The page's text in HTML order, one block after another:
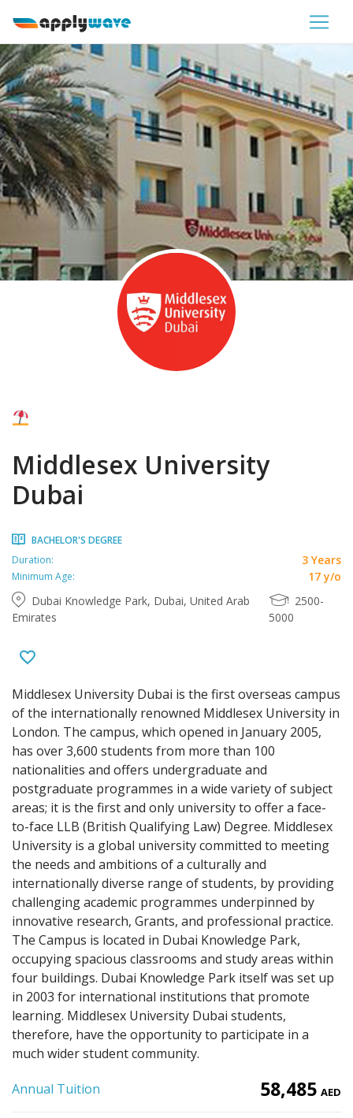
Middlesex University
Dubai
BACHELOR'S DEGREE
Duration:
3 Years
Minimum Age:
17 y/o
Dubai Knowledge Park, Dubai, United Arab
Emirates
2500-
5000
Middlesex University Dubai is the first overseas campus
of the internationally renowned Middlesex University in
London. The campus, which opened in January 2005,
has over 3,600 students from more than 100
nationalities and offers undergraduate and
postgraduate programmes in a wide variety of subject
areas; it is the first and only university to offer a face-
to-face LLB (British Qualifying Law) Degree. Middlesex
University is a global university committed to meeting
the needs and ambitions of a culturally and
internationally diverse range of students, by providing
challenging academic programmes underpinned by
innovative research, Grants, and professional practice.
The Campus is located in Dubai Knowledge Park,
occupying spacious classrooms and study areas within
four buildings. Dubai Knowledge Park itself was set up
in 2003 for international institutions that promote
learning. Middlesex University Dubai students,
therefore, have the opportunity to participate in a
much wider student community.
Annual Tuition 58,485 AED